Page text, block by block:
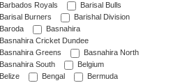
Barbados Royals
Barisal Bulls
Barisal Burners
Barishal Division
Baroda
Basnahira
Basnahira Cricket Dundee
Basnahira Greens
Basnahira North
Basnahira South
Belgium
Belize
Bengal
Bermuda